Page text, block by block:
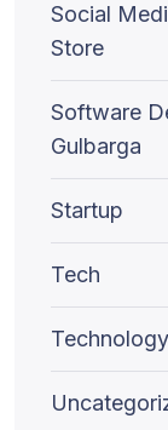
Social
Store
Software
Gulbarga
Startup
Tech
Technology